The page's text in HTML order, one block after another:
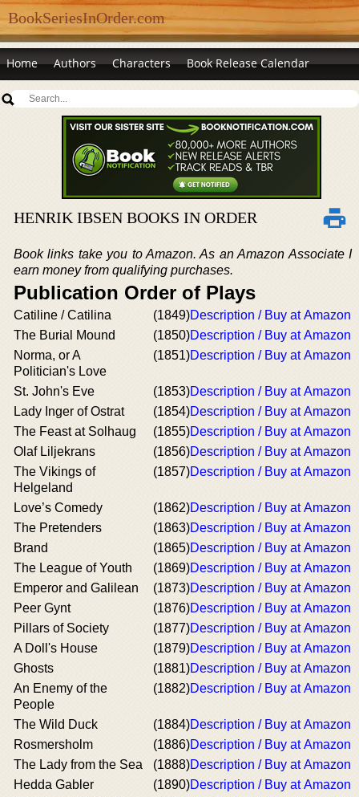
BookSeriesInOrder.com
Home Authors Characters Book Release Calendar
HENRIK IBSEN BOOKS IN ORDER
Book links take you to Amazon. As an Amazon Associate I
earn money from qualifying purchases.
Publication Order of Plays
Catiline / Catilina (1849)Description / Buy at Amazon
The Burial Mound
(1850)Description / Buy at Amazon
Norma, or A
Politician's Love
(1851)Description / Buy at Amazon
St. John's Eve (1853)Description / Buy at Amazon
Lady Inger of Ostrat
(1854)Description / Buy at Amazon
The Feast at Solhaug
(1855)Description / Buy at Amazon
Olaf Liljekrans
(1856)Description / Buy at Amazon
The Vikings of
Helgeland
(1857)Description / Buy at Amazon
Love’s Comedy (1862)Description / Buy at Amazon
The Pretenders
(1863)Description / Buy at Amazon
Brand
(1865)Description / Buy at Amazon
The League of Youth
(1869)Description / Buy at Amazon
Emperor and Galilean
(1873)Description / Buy at Amazon
Peer Gynt
(1876)Description / Buy at Amazon
Pillars of Society
(1877)Description / Buy at Amazon
A Doll's House
(1879)Description / Buy at Amazon
Ghosts
(1881)Description / Buy at Amazon
An Enemy of the
People
(1882)Description / Buy at Amazon
The Wild Duck (1884)Description / Buy at Amazon
Rosmersholm
(1886)Description / Buy at Amazon
The Lady from the Sea
(1888)Description / Buy at Amazon
Hedda Gabler
(1890)Description / Buy at Amazon